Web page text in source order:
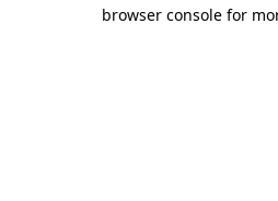
browser console for